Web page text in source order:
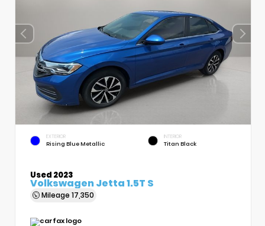
EXTERIOR
Rising Blue Metallic
INTERIOR
Titan Black
Used 2023
Volkswagen Jetta 1.5T S
Mileage 17,350